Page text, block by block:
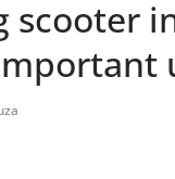
scooter